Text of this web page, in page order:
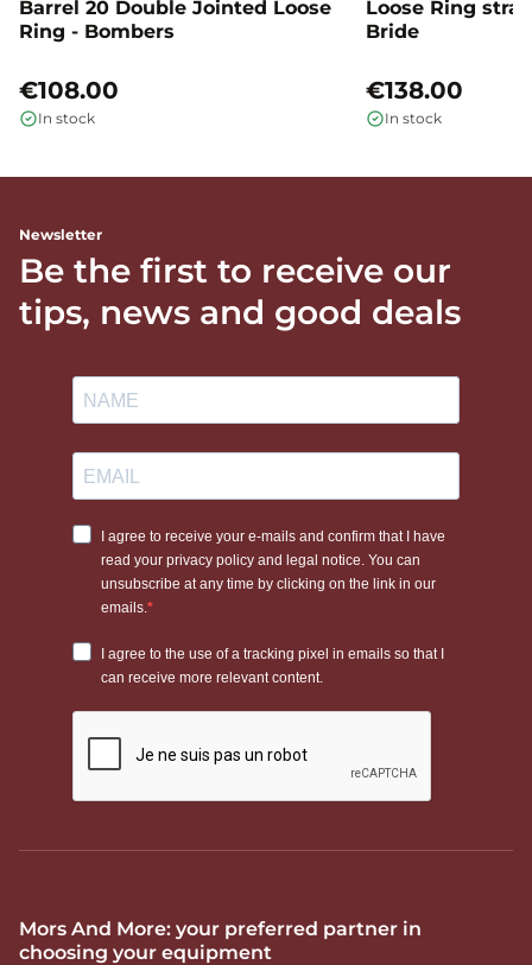
Barrel 20 Double Jointed Loose
Ring - Bombers
€108.00
In stock
Loose Ring
Bride
€138.00
In stock
Newsletter
Be the first to receive our
tips, news and good deals
Mors And More: your preferred partner in
choosing your equipment